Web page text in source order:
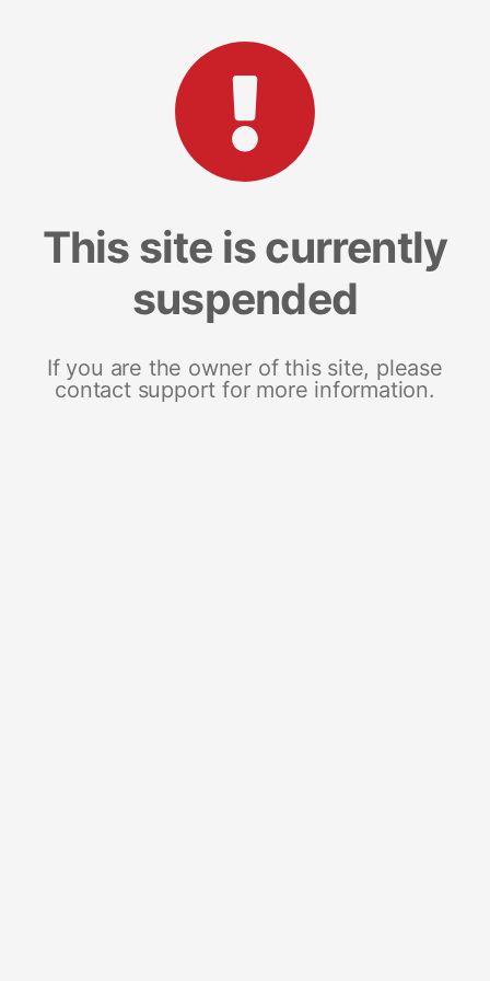
This site is currently
suspended
If you are the owner of this site, please
contact support for more information.